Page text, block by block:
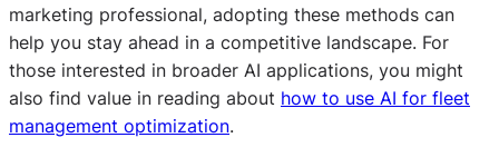
marketing professional, adopting these methods can
help you stay ahead in a competitive landscape. For
those interested in broader AI applications, you might
also find value in reading about how to use AI for fleet
management optimization.